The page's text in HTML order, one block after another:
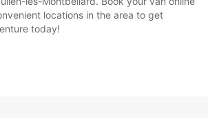
locations in the area to get
today!